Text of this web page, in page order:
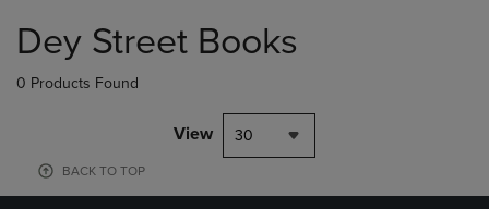
products
Dey Street Books
0 Products Found
View 30
BACK TO TOP